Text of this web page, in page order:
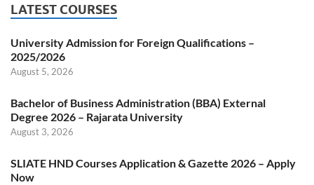
LATEST COURSES
University Admission for Foreign Qualifications –
2025/2026
August 5, 2026
Bachelor of Business Administration (BBA) External
Degree 2026 – Rajarata University
August 3, 2026
SLIATE HND Courses Application & Gazette 2026 – Apply
Now